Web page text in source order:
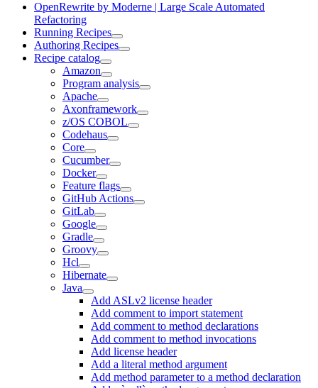
OpenRewrite by Moderne | Large Scale Automated
Refactoring
Running Recipes
Authoring Recipes
Recipe catalog
Amazon
Program analysis
Apache
Axonframework
z/OS COBOL
Codehaus
Core
Cucumber
Docker
Feature flags
GitHub Actions
GitLab
Google
Gradle
Groovy
Hcl
Hibernate
Java
Add ASLv2 license header
Add comment to import statement
Add comment to method declarations
Add comment to method invocations
Add license header
Add a literal method argument
Add method parameter to a method declaration